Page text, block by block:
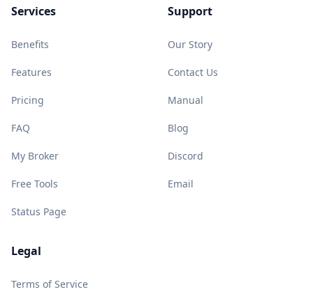
Services
Benefits
Features
Pricing
FAQ
My Broker
Free Tools
Status Page
Support
Our Story
Contact Us
Manual
Blog
Discord
Email
Legal
Terms of Service